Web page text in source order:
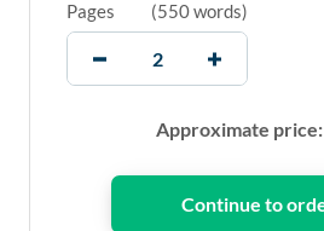
Pages (550 words)
Approximate price: